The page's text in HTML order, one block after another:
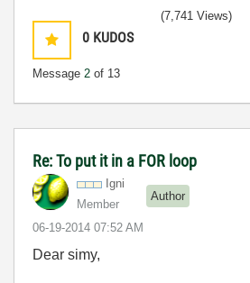
0 KUDOS
Message 2 of 13
(7,741 Views)
Re: To put it in a FOR loop
Igni
Member
Author
‎06-19-2014 07:52 AM
Dear simy,